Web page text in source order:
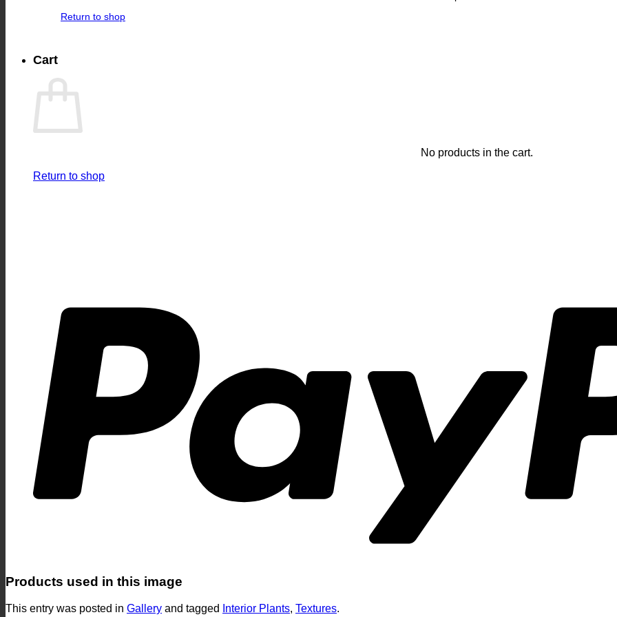
Return to shop
Cart
No products in the cart.
Return to shop
Products used in this image
This entry was posted in Gallery and tagged Interior Plants, Textures.